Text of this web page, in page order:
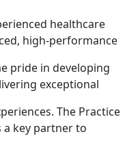
healthcare
high-performance
pride in developing
exceptional
The Practice
a key partner to